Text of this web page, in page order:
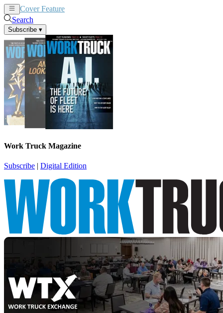
Cover Feature
Search
Subscribe ▾
Work Truck Magazine
Subscribe | Digital Edition